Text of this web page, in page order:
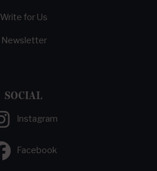
Write for Us
Newsletter
SOCIAL
Instagram
Facebook